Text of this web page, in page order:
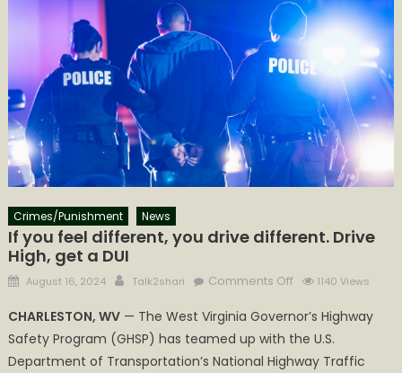
Crimes/Punishment News
If you feel different, you drive different. Drive
High, get a DUI
Posted
August 16, 2024 Author
Talk2shari Comments Offon
you
feel
different,
1140 Views
CHARLESTON, WV— The West Virginia Governor’s Highway
Safety Program (GHSP) has teamed up with the U.S.
Department of Transportation’s National Highway Traffic